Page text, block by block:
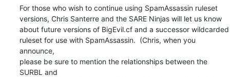
For those who wish to continue using SpamAssassin ruleset
versions, Chris Santerre and the SARE Ninjas will let us know
about future versions of BigEvil.cf and a successor wildcarded
ruleset for use with SpamAssassin.  (Chris, when you
announce,
please be sure to mention the relationships between the
SURBL and